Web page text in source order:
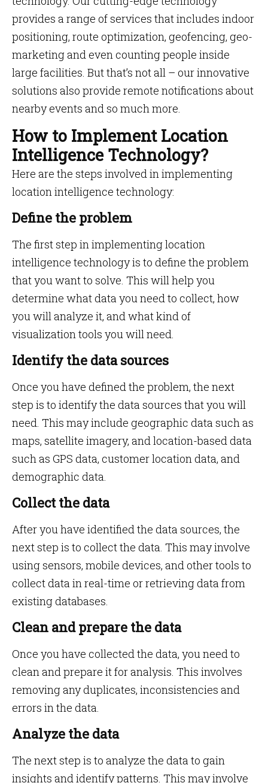
provides a range of services that includes indoor
positioning, route optimization, geofencing, geo-
marketing and even counting people inside
large facilities. But that’s not all – our innovative
solutions also provide remote notifications about
nearby events and so much more.
How to Implement Location
Intelligence Technology?
Here are the steps involved in implementing
location intelligence technology:
Define the problem
The first step in implementing location
intelligence technology is to define the problem
that you want to solve. This will help you
determine what data you need to collect, how
you will analyze it, and what kind of
visualization tools you will need.
Identify the data sources
Once you have defined the problem, the next
step is to identify the data sources that you will
need. This may include geographic data such as
maps, satellite imagery, and location-based data
such as GPS data, customer location data, and
demographic data.
Collect the data
After you have identified the data sources, the
next step is to collect the data. This may involve
using sensors, mobile devices, and other tools to
collect data in real-time or retrieving data from
existing databases.
Clean and prepare the data
Once you have collected the data, you need to
clean and prepare it for analysis. This involves
removing any duplicates, inconsistencies and
errors in the data.
Analyze the data
The next step is to analyze the data to gain
insights and identify patterns. This may involve